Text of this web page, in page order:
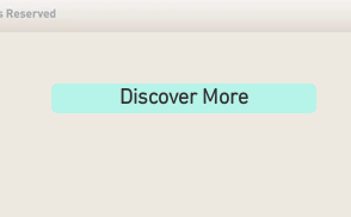
Discover More